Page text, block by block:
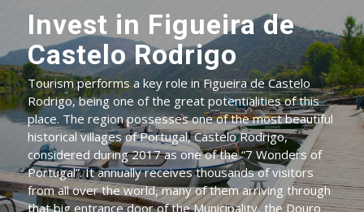
Invest in Figueira de
Castelo Rodrigo
Tourism performs a key role in Figueira de Castelo
Rodrigo, being one of the great potentialities of this
place. The region possesses one of the most beautiful
historical villages of Portugal, Castelo Rodrigo,
considered during 2017 as one of the “7 Wonders of
Portugal”. It annually receives thousands of visitors
from all over the world, many of them arriving through
that big entrance door of the Municipality, the Douro